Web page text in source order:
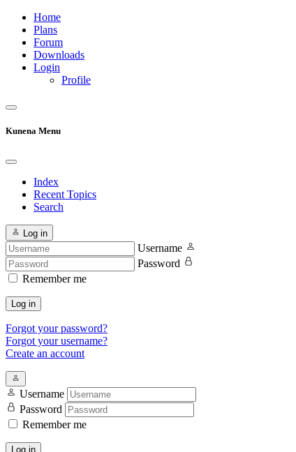
Home
Plans
Forum
Downloads
Login
Profile
Kunena Menu
Index
Recent Topics
Search
Log in
Username
Password
Remember me
Log in
Forgot your password?
Forgot your username?
Create an account
Username
Password
Remember me
Log in